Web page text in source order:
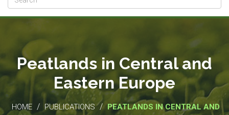
Peatlands in Central and
Eastern Europe
HOME / PUBLICATIONS / PEATLANDS IN CENTRAL AND